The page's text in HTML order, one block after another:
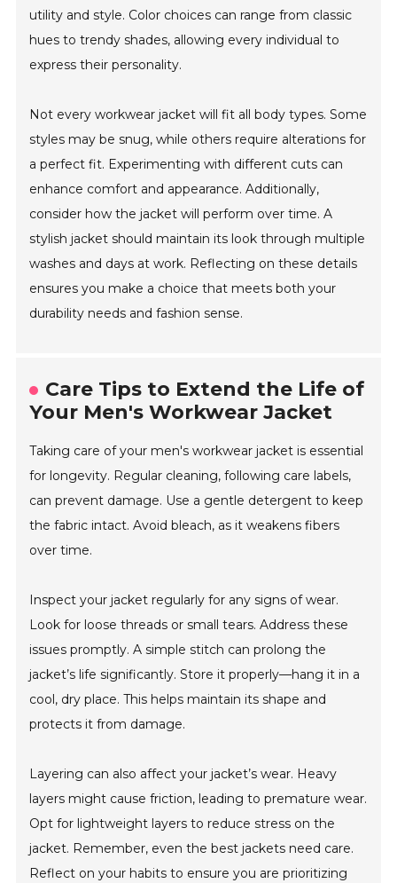
utility and style. Color choices can range from classic
hues to trendy shades, allowing every individual to
express their personality.
Not every workwear jacket will fit all body types. Some
styles may be snug, while others require alterations for
a perfect fit. Experimenting with different cuts can
enhance comfort and appearance. Additionally,
consider how the jacket will perform over time. A
stylish jacket should maintain its look through multiple
washes and days at work. Reflecting on these details
ensures you make a choice that meets both your
durability needs and fashion sense.
Care Tips to Extend the Life of
Your Men's Workwear Jacket
Taking care of your men's workwear jacket is essential
for longevity. Regular cleaning, following care labels,
can prevent damage. Use a gentle detergent to keep
the fabric intact. Avoid bleach, as it weakens fibers
over time.
Inspect your jacket regularly for any signs of wear.
Look for loose threads or small tears. Address these
issues promptly. A simple stitch can prolong the
jacket’s life significantly. Store it properly—hang it in a
cool, dry place. This helps maintain its shape and
protects it from damage.
Layering can also affect your jacket’s wear. Heavy
layers might cause friction, leading to premature wear.
Opt for lightweight layers to reduce stress on the
jacket. Remember, even the best jackets need care.
Reflect on your habits to ensure you are prioritizing